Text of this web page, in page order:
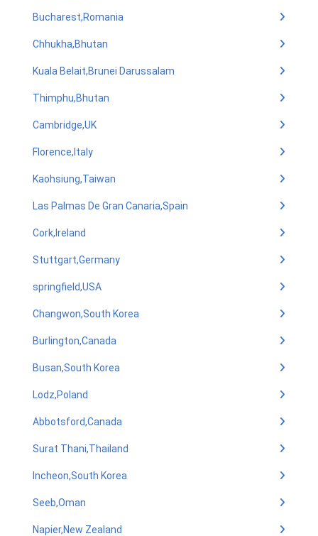
Bucharest,Romania
Chhukha,Bhutan
Kuala Belait,Brunei Darussalam
Thimphu,Bhutan
Cambridge,UK
Florence,Italy
Kaohsiung,Taiwan
Las Palmas De Gran Canaria,Spain
Cork,Ireland
Stuttgart,Germany
springfield,USA
Changwon,South Korea
Burlington,Canada
Busan,South Korea
Lodz,Poland
Abbotsford,Canada
Surat Thani,Thailand
Incheon,South Korea
Seeb,Oman
Napier,New Zealand